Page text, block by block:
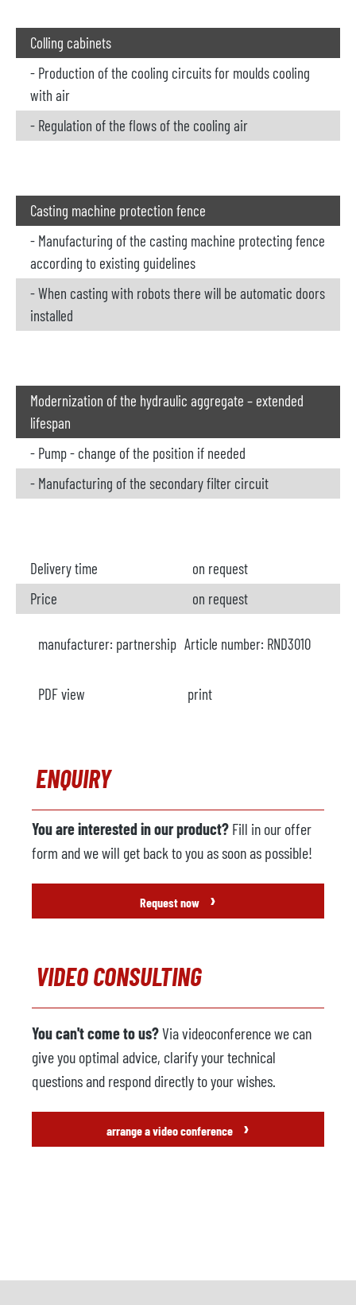
Colling cabinets
- Production of the cooling circuits for moulds cooling
with air
- Regulation of the flows of the cooling air
Casting machine protection fence
- Manufacturing of the casting machine protecting fence
according to existing guidelines
- When casting with robots there will be automatic doors
installed
Modernization of the hydraulic aggregate – extended
lifespan
- Pump - change of the position if needed
- Manufacturing of the secondary filter circuit
Delivery time
on request
Price
on request
manufacturer: partnership Article number: RND3010
PDF view print
ENQUIRY
You are interested in our product? Fill in our offer
form and we will get back to you as soon as possible!
Request now ›
VIDEO CONSULTING
You can't come to us?Via videoconference we can
give you optimal advice, clarify your technical
questions and respond directly to your wishes.
arrange a video conference ›